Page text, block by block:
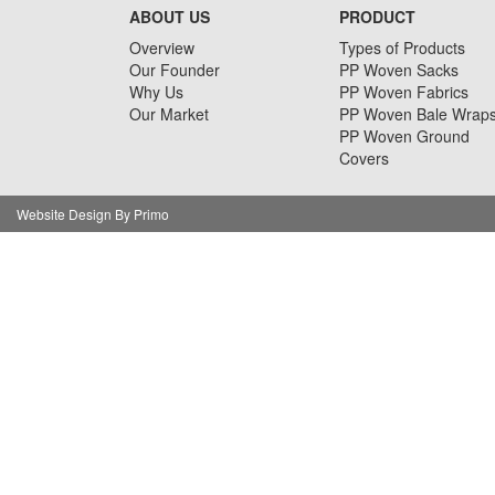
ABOUT US
Overview
Our Founder
Why Us
Our Market
PRODUCT
Types of Products
PP Woven Sacks
PP Woven Fabrics
PP Woven Bale
PP Woven Ground
Covers
Website Design By Primo